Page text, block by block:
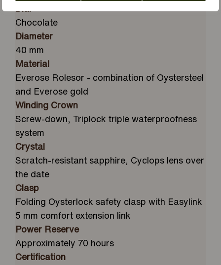
Chocolate
Diameter
40 mm
Material
Everose Rolesor - combination of Oystersteel
and Everose gold
Winding Crown
Screw-down, Triplock triple waterproofness
system
Crystal
Scratch-resistant sapphire, Cyclops lens over
the date
Clasp
Folding Oysterlock safety clasp with Easylink
5 mm comfort extension link
Power Reserve
Approximately 70 hours
Certification